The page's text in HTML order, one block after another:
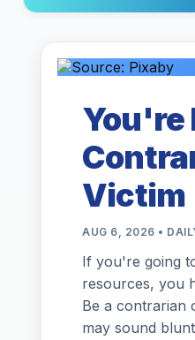
You're
Victim
AUG 6, 2026 •
If you're going
resources, you
Be a contrarian
may sound